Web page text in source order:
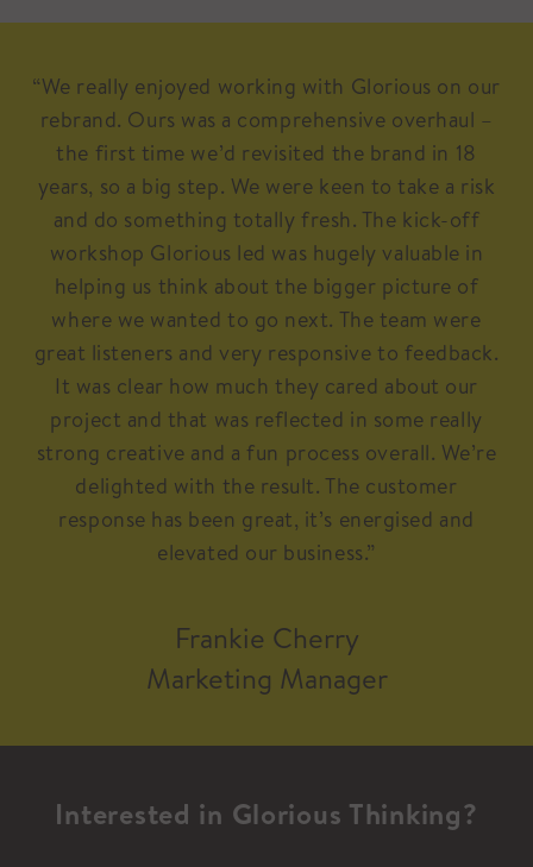
“We really enjoyed working with Glorious on our
rebrand. Ours was a comprehensive overhaul –
the first time we’d revisited the brand in 18
years, so a big step. We were keen to take a risk
and do something totally fresh. The kick-off
workshop Glorious led was hugely valuable in
helping us think about the bigger picture of
where we wanted to go next. The team were
great listeners and very responsive to feedback.
It was clear how much they cared about our
project and that was reflected in some really
strong creative and a fun process overall. We’re
delighted with the result. The customer
response has been great, it’s energised and
elevated our business.”
Frankie Cherry
Marketing Manager
Interested in Glorious Thinking?